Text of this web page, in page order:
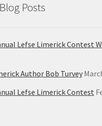
Posts
Lefse Limerick Contest
Author Bob Turvey
Lefse Limerick Contest